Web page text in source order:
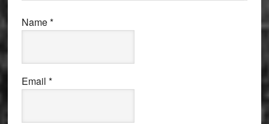
Name*
Email *